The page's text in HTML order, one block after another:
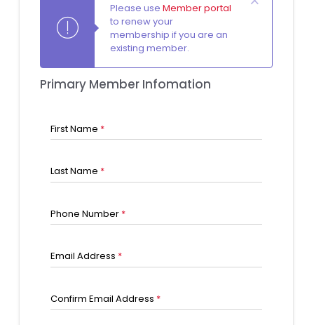
Please useMember portal
to renew your
membership if you are an
existing member.
Primary Member Infomation
First Name *
Last Name *
Phone Number *
Email Address *
Confirm Email Address *